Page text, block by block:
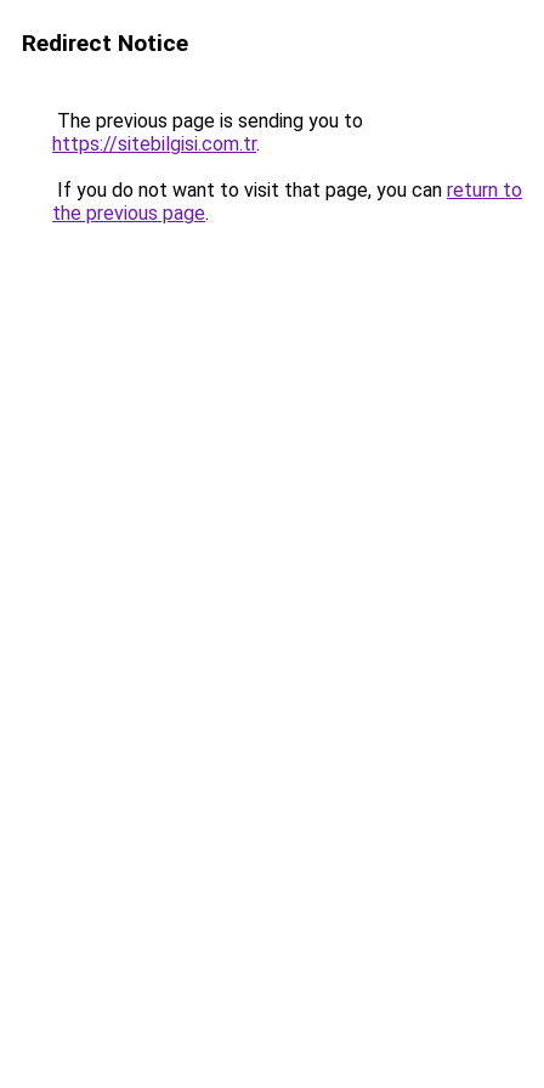
Redirect Notice
The previous page is sending you to
https://sitebilgisi.com.tr.
If you do not want to visit that page, you can return to
the previous page.